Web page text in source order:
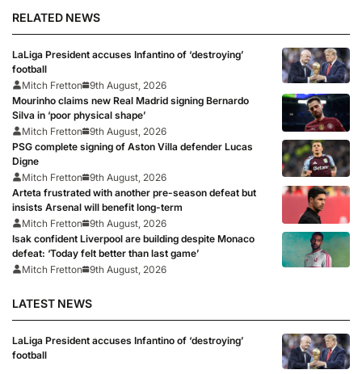
RELATED NEWS
LaLiga President accuses Infantino of ‘destroying’
football
Mitch Fretton
9th August, 2026
Mourinho claims new Real Madrid signing Bernardo
Silva in ‘poor physical shape’
Mitch Fretton
9th August, 2026
PSG complete signing of Aston Villa defender Lucas
Digne
Mitch Fretton
9th August, 2026
Arteta frustrated with another pre-season defeat but
insists Arsenal will benefit long-term
Mitch Fretton
9th August, 2026
Isak confident Liverpool are building despite Monaco
defeat: ‘Today felt better than last game’
Mitch Fretton
9th August, 2026
LATEST NEWS
LaLiga President accuses Infantino of ‘destroying’
football